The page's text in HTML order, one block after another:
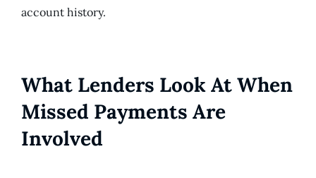
account history.
What Lenders Look At When
Missed Payments Are
Involved